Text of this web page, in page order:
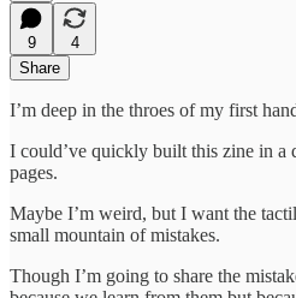
9
4
Share
I’m deep in the throes of my first
I could’ve quickly built this zine in a
pages.
Maybe I’m weird, but I want the
small mountain of mistakes.
Though I’m going to share the